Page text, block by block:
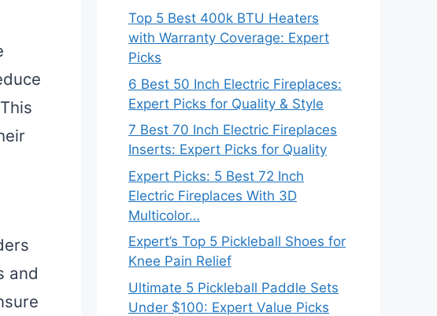
and
Top 5 Best 400k BTU Heaters
with Warranty Coverage: Expert
Picks
6 Best 50 Inch Electric Fireplaces:
Expert Picks for Quality & Style
7 Best 70 Inch Electric Fireplaces
Inserts: Expert Picks for Quality
Expert Picks: 5 Best 72 Inch
Electric Fireplaces With 3D
Multicolor…
Expert’s Top 5 Pickleball Shoes for
Knee Pain Relief
Ultimate 5 Pickleball Paddle Sets
Under $100: Expert Value Picks